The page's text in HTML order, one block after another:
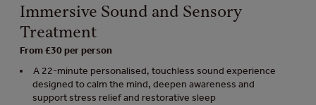
Immersive Sound and Sensory
Treatment
From £30 per person
A 22-minute personalised, touchless sound experience
designed to calm the mind, deepen awareness and
support stress relief and restorative sleep